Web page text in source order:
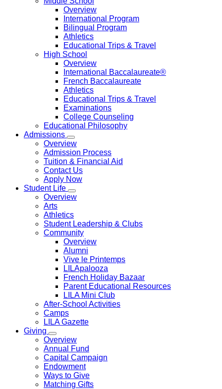
Overview
International Program
Bilingual Program
Athletics
Educational Trips & Travel
High School
Overview
International Baccalaureate®
French Baccalaureate
Athletics
Educational Trips & Travel
Examinations
College Counseling
Educational Philosophy
Admissions
Overview
Admission Process
Tuition & Financial Aid
Contact Us
Apply Now
Student Life
Overview
Arts
Athletics
Student Leadership & Clubs
Community
Overview
Alumni
Vive le Printemps
LILApalooza
French Holiday Bazaar
Parent Educational Resources
LILA Mini Club
After-School Activities
Camps
LILA Gazette
Giving
Overview
Annual Fund
Capital Campaign
Endowment
Ways to Give
Matching Gifts